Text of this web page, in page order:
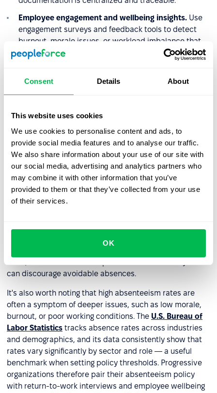
Consent Details About
This website uses cookies
We use cookies to personalise content and ads, to
provide social media features and to analyse our traffic.
We also share information about your use of our site with
our social media, advertising and analytics partners who
may combine it with other information that you’ve
provided to them or that they’ve collected from your use
of their services.
OK
Employee engagement and wellbeing insights. Use
engagement surveys and feedback tools to detect
burnout, morale issues, or workload imbalance that
may contribute to higher absenteeism rates.
By combining leave management, analytics,
absenteeism policies consistently while also identifying
Why absenteeism policy
matters in practice
A clearly written absenteeism policy protects both sides.
Employers have documented grounds to act consistently
claims. Employees, in turn, know exactly where they
can discourage avoidable absences.
It's also worth noting that high absenteeism rates are
often a symptom of deeper issues, such as low morale,
burnout, or poor working conditions. The U.S. Bureau of
Labor Statistics tracks absence rates across industries
and demographics, and its data consistently show that
rates vary significantly by sector and role — a useful
benchmark when setting policy thresholds. Progressive
organizations therefore pair their absenteeism policy
with return-to-work interviews and employee wellbeing